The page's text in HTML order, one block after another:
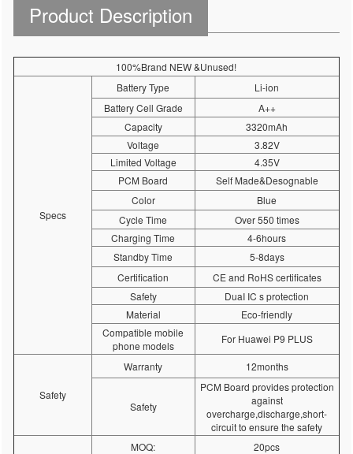
Product Description
100%Brand NEW &Unused!
Specs
Battery Type
Li-ion
Battery Cell Grade
A++
Capacity
3320mAh
Voltage
3.82V
Limited Voltage
4.35V
PCM Board
Self Made&Desognable
Color
Blue
Cycle Time
Over 550 times
Charging Time
4-6hours
Standby Time
5-8days
Certification
CE and RoHS certificates
Safety
DuaI IC s protection
Material
Eco-friendly
Compatible mobile
phone models
For Huawei P9 PLUS
Safety
Warranty 12months
Safety
PCM Board provides protection
against
overcharge,discharge,short-
circuit to ensure the safety
MOQ: 20pcs